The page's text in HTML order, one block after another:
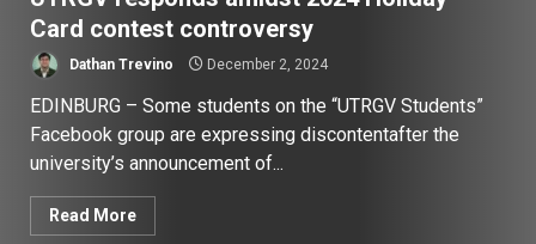
Card contest controversy
Dathan Trevino December 2, 2024
EDINBURG – Some students on the “UTRGV Students”
Facebook group are expressing discontentafter the
university’s announcement of...
Read More